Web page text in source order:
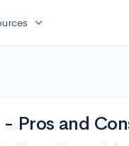
expand_more
Pros and